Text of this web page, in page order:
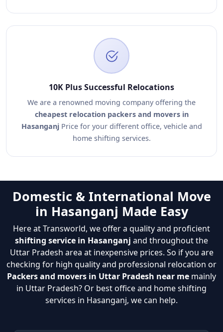
10K Plus Successful Relocations
We are a renowned moving company offering the
cheapest relocation packers and movers in
HasanganjPrice for your different office, vehicle and
home shifting services.
Domestic & International Move
in Hasanganj Made Easy
Here at Transworld, we offer a quality and proficient
shifting service in Hasanganj and throughout the
Uttar Pradesh area at inexpensive prices. So if you are
checking for high quality and professional relocation or
Packers and movers in Uttar Pradesh near me mainly
in Uttar Pradesh? Or best office and home shifting
services in Hasanganj, we can help.